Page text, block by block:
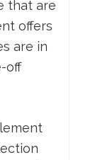
that are
offers
are in
off